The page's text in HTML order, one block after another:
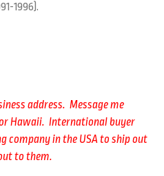
1996).
address. Message me
Hawaii. International buyer
in the USA to ship out
to them.